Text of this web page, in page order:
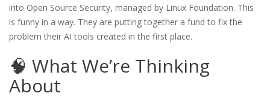
into Open Source Security, managed by Linux Foundation. This
is funny in a way. They are putting together a fund to fix the
problem their AI tools created in the first place.
🧠 What We’re Thinking
About